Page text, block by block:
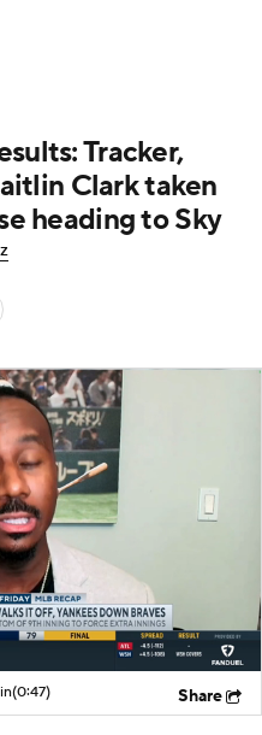
Tracker,
Clark taken
heading to Sky
(0:47) Share